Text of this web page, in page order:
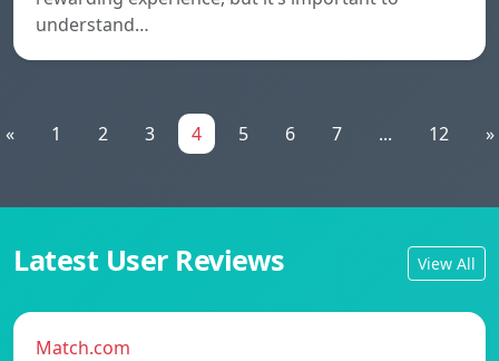
understand…
« 1 2 3 4 5 6 7 ... 12 »
Latest User Reviews View All
Match.com